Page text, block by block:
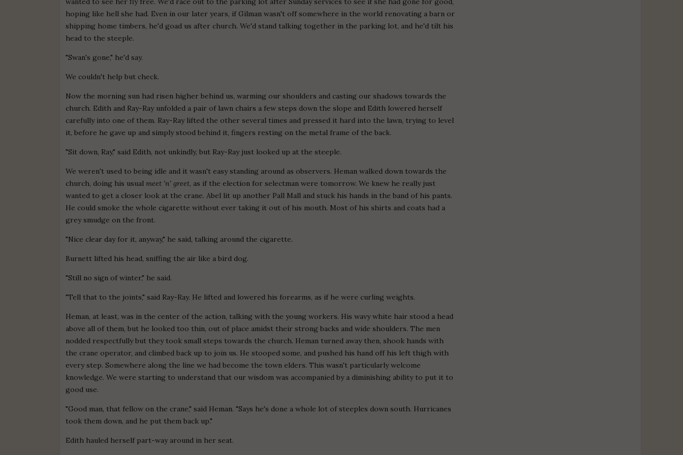
hoping like hell she had. Even in our later years, if Gilman wasn't off somewhere in the world renovating a barn or
shipping home timbers, he'd goad us after church. We'd stand talking together in the parking lot, and he'd tilt his
head to the steeple.
"Swan's gone," he'd say.
We couldn't help but check.
Now the morning sun had risen higher behind us, warming our shoulders and casting our shadows towards the
church. Edith and Ray-Ray unfolded a pair of lawn chairs a few steps down the slope and Edith lowered herself
carefully into one of them. Ray-Ray lifted the other several times and pressed it hard into the lawn, trying to level
it, before he gave up and simply stood behind it, fingers resting on the metal frame of the back.
"Sit down, Ray," said Edith, not unkindly, but Ray-Ray just looked up at the steeple.
We weren't used to being idle and it wasn't easy standing around as observers. Heman walked down towards the
church, doing his usualmeet 'n' greet, as if the election for selectman were tomorrow. We knew he really just
wanted to get a closer look at the crane. Abel lit up another Pall Mall and stuck his hands in the band of his pants.
He could smoke the whole cigarette without ever taking it out of his mouth. Most of his shirts and coats had a
grey smudge on the front.
"Nice clear day for it, anyway," he said, talking around the cigarette.
Burnett lifted his head, sniffing the air like a bird dog.
"Still no sign of winter," he said.
"Tell that to the joints," said Ray-Ray. He lifted and lowered his forearms, as if he were curling weights.
Heman, at least, was in the center of the action, talking with the young workers. His wavy white hair stood a head
above all of them, but he looked too thin, out of place amidst their strong backs and wide shoulders. The men
nodded respectfully but they took small steps towards the church. Heman turned away then, shook hands with
the crane operator, and climbed back up to join us. He stooped some, and pushed his hand off his left thigh with
every step. Somewhere along the line we had become the town elders. This wasn't particularly welcome
knowledge. We were starting to understand that our wisdom was accompanied by a diminishing ability to put it to
good use.
"Good man, that fellow on the crane," said Heman. "Says he's done a whole lot of steeples down south. Hurricanes
took them down, and he put them back up."
Edith hauled herself part-way around in her seat.